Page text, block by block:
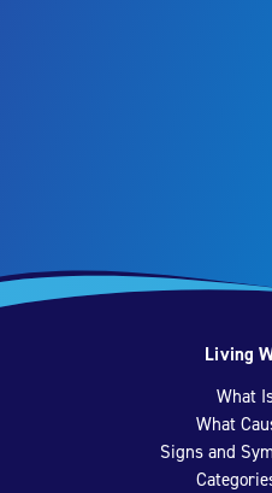
Living
What
What
Signs and